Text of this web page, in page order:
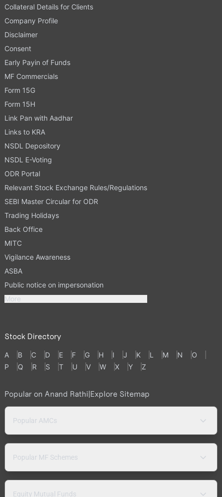
Collateral Details for Clients
Company Profile
Disclaimer
Consent
Early Payin of Funds
MF Commercials
Form 15G
Form 15H
Link Pan with Aadhar
Links to KRA
NSDL Depository
NSDL E-Voting
ODR Portal
Relevant Stock Exchange Rules/Regulations
SEBI Master Circular for ODR
Trading Holidays
Back Office
MITC
Vigilance Awareness
ASBA
Public notice on impersonation
More
Stock Directory
A B C D E F G H I J K L M N
O
P
Q R S T U V W X Y Z
Popular on Anand Rathi|Explore Sitemap
Popular AMCs
Popular MF Schemes
Equity Mutual Funds